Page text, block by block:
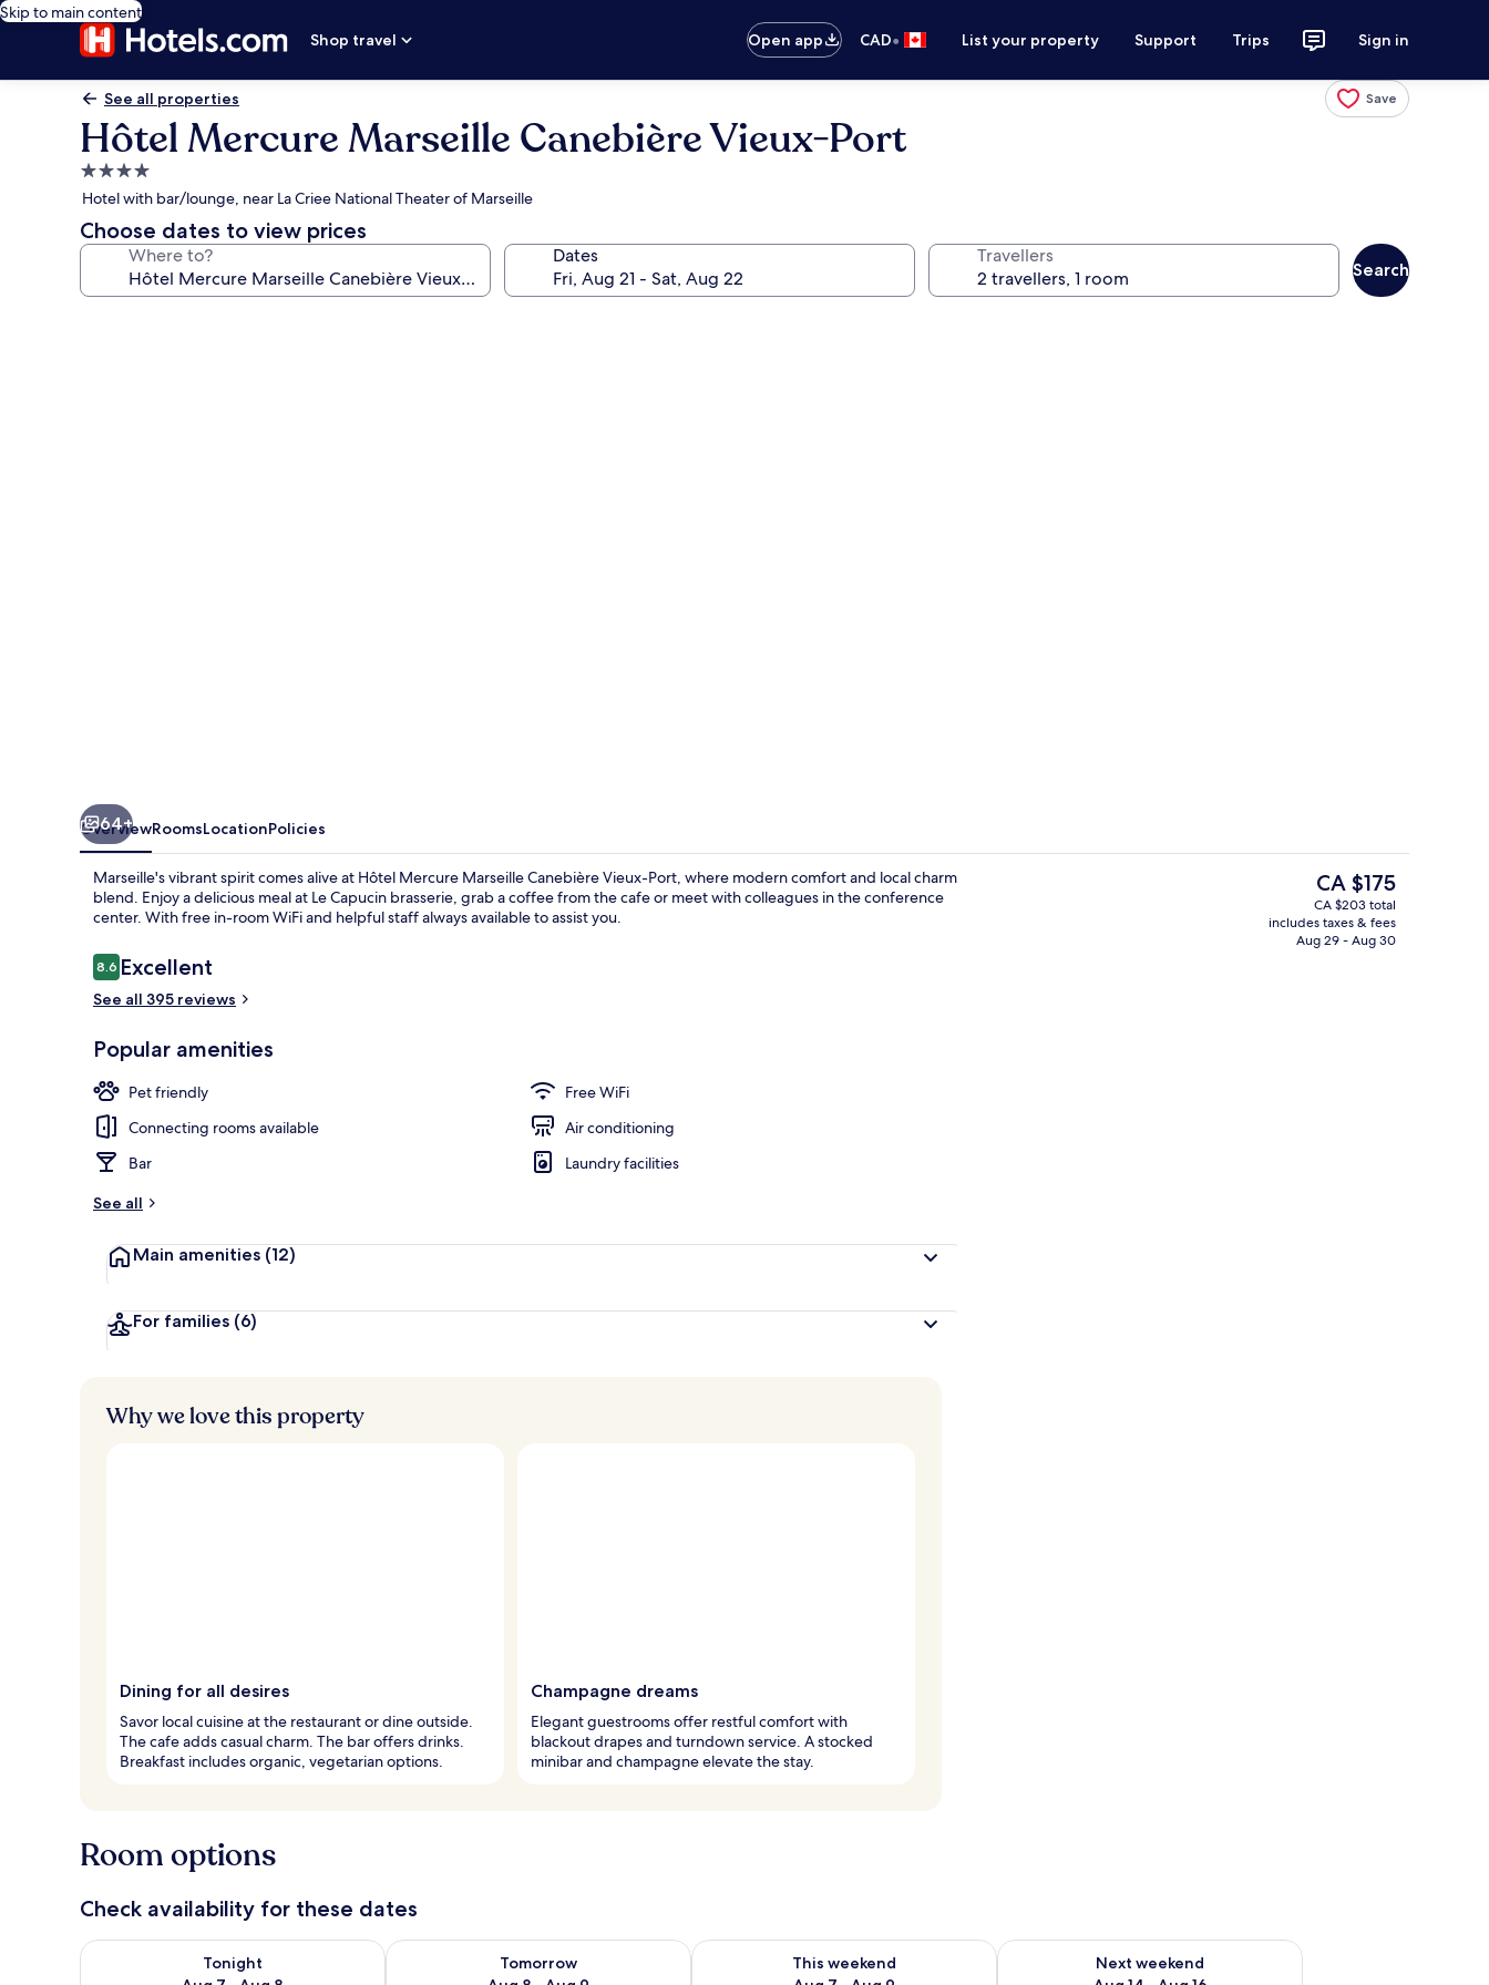
Skip to main content
Shop travel
Open app CAD• List your property Support Trips Sign in
See all properties Save
Hôtel Mercure Marseille Canebière Vieux-Port
4.0
star
property
Hotel with bar/lounge, near La Criee National Theater of Marseille
Choose dates to view prices
Where to? Dates Travellers
Search
Minibar, in-room safe, desk, blackout
64+
OverviewRoomsLocationPolicies
Marseille's vibrant spirit comes alive at Hôtel Mercure Marseille Canebière Vieux-Port, where modern comfort and local charm
blend. Enjoy a delicious meal at Le Capucin brasserie, grab a coffee from the cafe or meet with colleagues in the conference
center. With free in-room WiFi and helpful staff always available to assist you.
Reviews
8.68.6 out of 10
Excellent
See all 395 reviews
Popular amenities
Pet friendly
Free WiFi
Connecting rooms available
Air conditioning
Bar
Laundry facilities
See all
Main amenities (12)
For families (6)
The
current
price
is
CA $175
CA $203 total
includes taxes & fees
Aug 29 - Aug 30
Why we love this property
Dining for all desires
Savor local cuisine at the restaurant or dine outside.
The cafe adds casual charm. The bar offers drinks.
Breakfast includes organic, vegetarian options.
Champagne dreams
Elegant guestrooms offer restful comfort with
blackout drapes and turndown service. A stocked
minibar and champagne elevate the stay.
Room options
Check availability for these dates
Tonight
Check availability for tonight Aug 7 - Aug 8
Tomorrow
Check availability for tomorrow Aug 8 - Aug 9
This weekend
Check availability for this weekend Aug 7 - Aug 9
Next weekend
Check availability for next weekend Aug 14 - Aug 16